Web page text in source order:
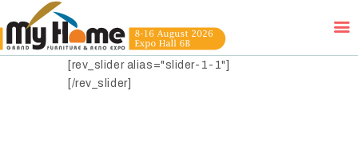
[rev_slider alias="slider-1-1"]
[/rev_slider]